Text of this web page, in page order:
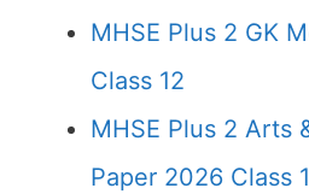
MHSE Plus 2 GK
Class 12
MHSE Plus 2 Arts
Paper 2026 Class